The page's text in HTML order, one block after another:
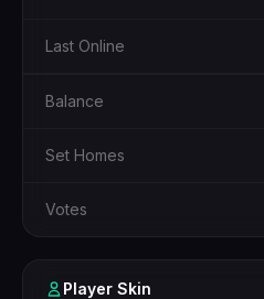
Last Online
Balance
Set Homes
Votes
Player Skin